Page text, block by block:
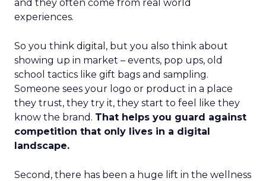
and they often come from real world
experiences.
So you think digital, but you also think about
showing up in market – events, pop ups, old
school tactics like gift bags and sampling.
Someone sees your logo or product in a place
they trust, they try it, they start to feel like they
know the brand. That helps you guard against
competition that only lives in a digital
landscape.
Second, there has been a huge lift in the wellness